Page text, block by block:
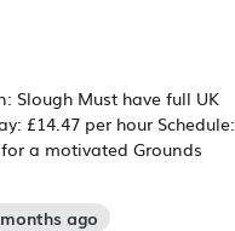
Slough Must have full UK
£14.47 per hour Schedule:
a motivated Grounds
ago